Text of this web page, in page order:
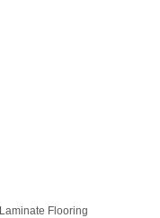
Laminate Flooring